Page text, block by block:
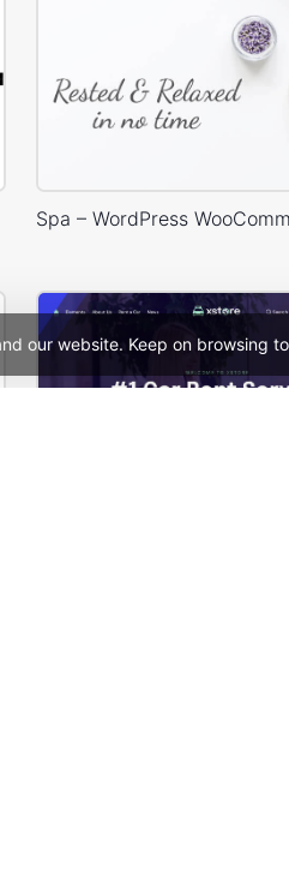
our website. Keep on browsing
Spa – WordPress